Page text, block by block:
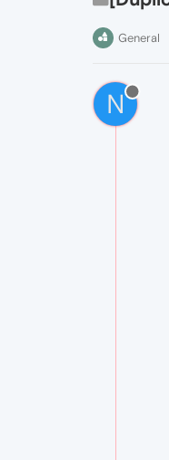
General
N